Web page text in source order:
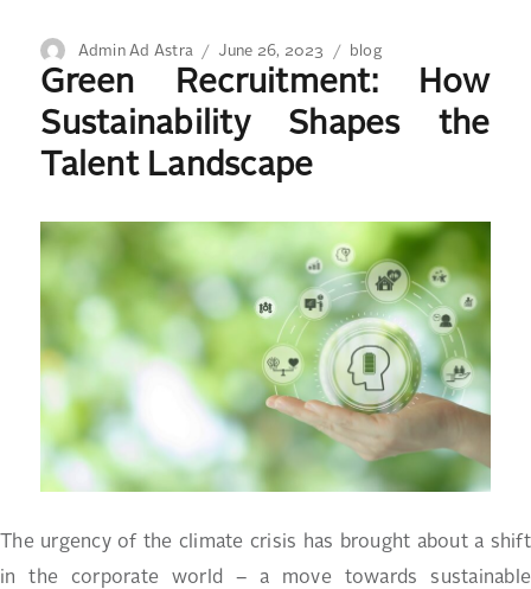
Author
Admin Ad Astra
Posted
on
June 26, 2023 Categories
blog
Green Recruitment: How
Sustainability Shapes the
Talent Landscape
The urgency of the climate crisis has brought about a shift
in the corporate world – a move towards sustainable